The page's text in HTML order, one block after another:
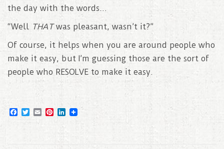
the day with the words…
“Well THATwas pleasant, wasn’t it?”
Of course, it helps when you are around people who
make it easy, but I’m guessing those are the sort of
people who RESOLVE to make it easy.
F
T
E
P
L